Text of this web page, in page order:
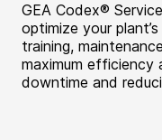
GEA Codex®
optimize your
training,
maximum efficiency
downtime and